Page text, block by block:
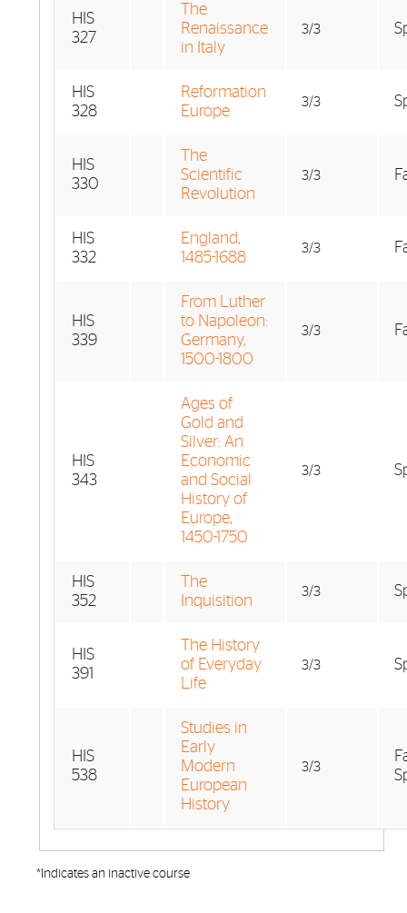
HIS
327
The
Renaissance
in Italy
3/3
HIS
328
Reformation
Europe
3/3
HIS
330
The
Scientific
Revolution
3/3
HIS
332
England,
1485-1688
3/3
HIS
339
From Luther
to Napoleon:
Germany,
1500-1800
3/3
HIS
343
Ages of
Gold and
Silver: An
Economic
and Social
History of
Europe,
1450-1750
3/3
HIS
352
The
Inquisition
3/3
HIS
391
The History
of Everyday
Life
3/3
HIS
538
Studies in
Early
Modern
European
History
3/3
*Indicates an inactive course